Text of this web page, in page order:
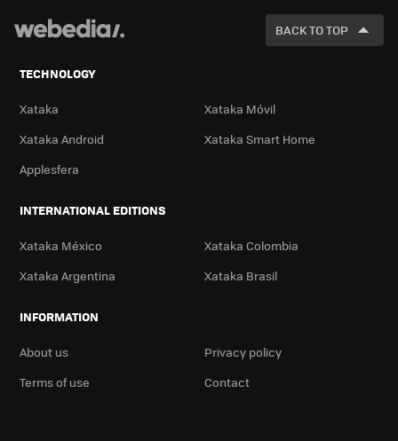
FOR
BACK TO TOP
TECHNOLOGY
Xataka
Xataka Móvil
Xataka Android
Xataka Smart Home
Applesfera
INTERNATIONAL EDITIONS
Xataka México
Xataka Colombia
Xataka Argentina
Xataka Brasil
INFORMATION
About us
Privacy policy
Terms of use
Contact